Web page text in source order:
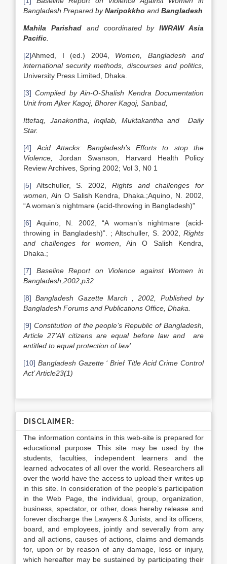
Bangladesh Prepared byNaripokkho and Bangladesh
Mahila Parishad and coordinated byIWRAW Asia
Pacific
[2]Ahmed, I (ed.) 2004, Women, Bangladesh and
international security methods, discourses and politics,
University Press Limited, Dhaka.
[3] Compiled by Ain-O-Shalish Kendra Documentation
Unit from Ajker Kagoj, Bhorer Kagoj, Sanbad,
Ittefaq, Janakontha, Inqilab, Muktakantha and Daily
Star.
[4] Acid Attacks: Bangladesh’s Efforts to stop the
Violence, Jordan Swanson, Harvard Health Policy
Review Archives, Spring 2002; Vol 3, N0 1
[5] Altschuller, S. 2002,
Rights and challenges for
women , Ain O Salish Kendra, Dhaka.;Aquino, N. 2002,
“A woman’s nightmare (acid-throwing in Bangladesh)”
[6] Aquino, N. 2002, “A woman’s nightmare (acid-
throwing in Bangladesh)”. ; Altschuller, S. 2002,
Rights
and challenges for women , Ain O Salish Kendra,
Dhaka.;
[7]
Baseline Report on Violence against Women in
Bangladesh ,2002,p32
[8] Bangladesh Gazette March , 2002, Published by
Bangladesh Forums and Publications Office, Dhaka
[9] Constitution of the people’s Republic of Bangladesh,
Article 27’All citizens are equal before law and are
entitled to equal protection of law’
[10] Bangladesh Gazette ‘ Brief Title Acid Crime Control
Act’ Article23(1)
DISCLAIMER:
The information contains in this web-site is prepared for
educational purpose. This site may be used by the
students, faculties, independent learners and the
learned advocates of all over the world. Researchers all
over the world have the access to upload their writes up
in this site. In consideration of the people’s participation
in the Web Page, the individual, group, organization,
business, spectator, or other, does hereby release and
forever discharge the Lawyers & Jurists, and its officers,
board, and employees, jointly and severally from any
and all actions, causes of actions, claims and demands
for, upon or by reason of any damage, loss or injury,
which hereafter may be sustained by participating their